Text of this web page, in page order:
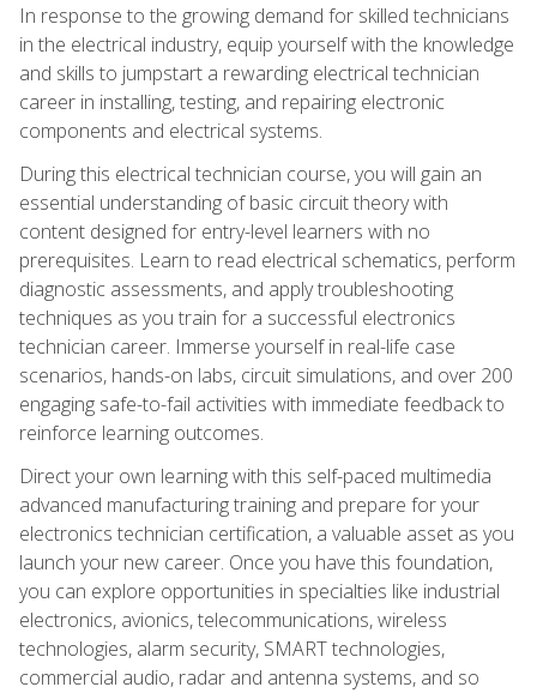
In response to the growing demand for skilled technicians
in the electrical industry, equip yourself with the knowledge
and skills to jumpstart a rewarding electrical technician
career in installing, testing, and repairing electronic
components and electrical systems.
During this electrical technician course, you will gain an
essential understanding of basic circuit theory with
content designed for entry-level learners with no
prerequisites. Learn to read electrical schematics, perform
diagnostic assessments, and apply troubleshooting
techniques as you train for a successful electronics
technician career. Immerse yourself in real-life case
scenarios, hands-on labs, circuit simulations, and over 200
engaging safe-to-fail activities with immediate feedback to
reinforce learning outcomes.
Direct your own learning with this self-paced multimedia
advanced manufacturing training and prepare for your
electronics technician certification, a valuable asset as you
launch your new career. Once you have this foundation,
you can explore opportunities in specialties like industrial
electronics, avionics, telecommunications, wireless
technologies, alarm security, SMART technologies,
commercial audio, radar and antenna systems, and so